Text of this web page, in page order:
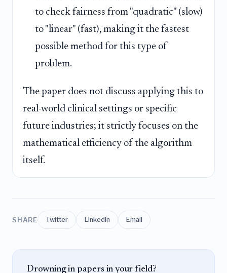
to check fairness from "quadratic" (slow)
to "linear" (fast), making it the fastest
possible method for this type of
problem.
The paper does not discuss applying this to
real-world clinical settings or specific
future industries; it strictly focuses on the
mathematical efficiency of the algorithm
itself.
SHARE Twitter LinkedIn Email
Drowning in papers in your field?